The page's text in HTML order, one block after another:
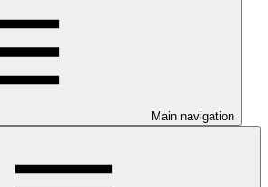
Main navigation